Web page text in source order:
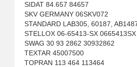
SIDAT 84.657 84657
SKV GERMANY 06SKV072
STANDARD LAB305, 60187,
STELLOX 06-65413-SX 0665413SX
SWAG 30 93 2862 30932862
TEXTAR 45007500
TOPRAN 113 464 113464